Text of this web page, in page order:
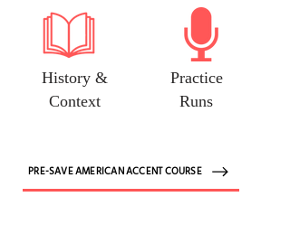
History &
Context
Practice
Runs
PRE-SAVE AMERICAN ACCENT COURSE